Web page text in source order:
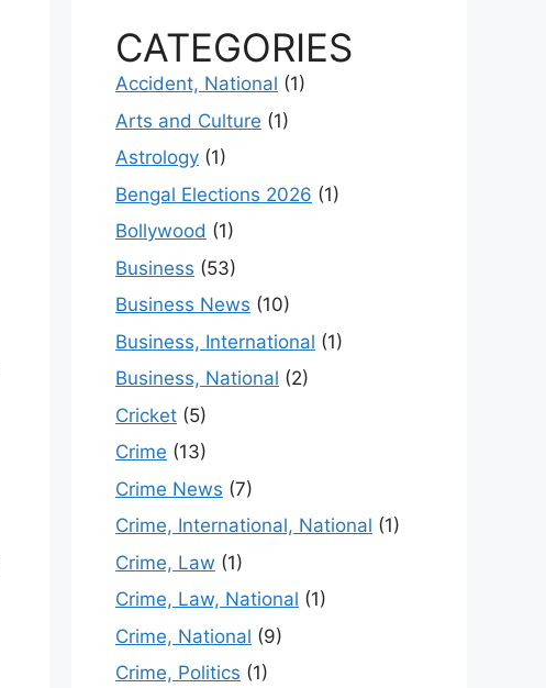
CATEGORIES
Accident, National (1)
Arts and Culture (1)
Astrology (1)
Bengal Elections 2026 (1)
Bollywood (1)
Business (53)
Business News (10)
Business, International (1)
Business, National (2)
Cricket (5)
Crime (13)
Crime News (7)
Crime, International, National (1)
Crime, Law (1)
Crime, Law, National (1)
Crime, National (9)
Crime, Politics (1)